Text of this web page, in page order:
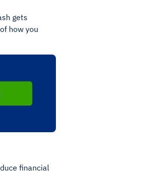
gets
how you
financial